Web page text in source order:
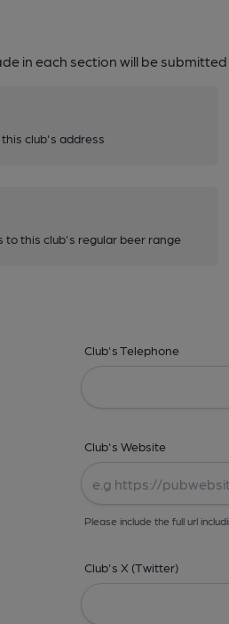
in each section will be submitted
club's address
to this club's regular beer range
Club's Telephone
Club's Website
Please include the full url
Club's X (Twitter)